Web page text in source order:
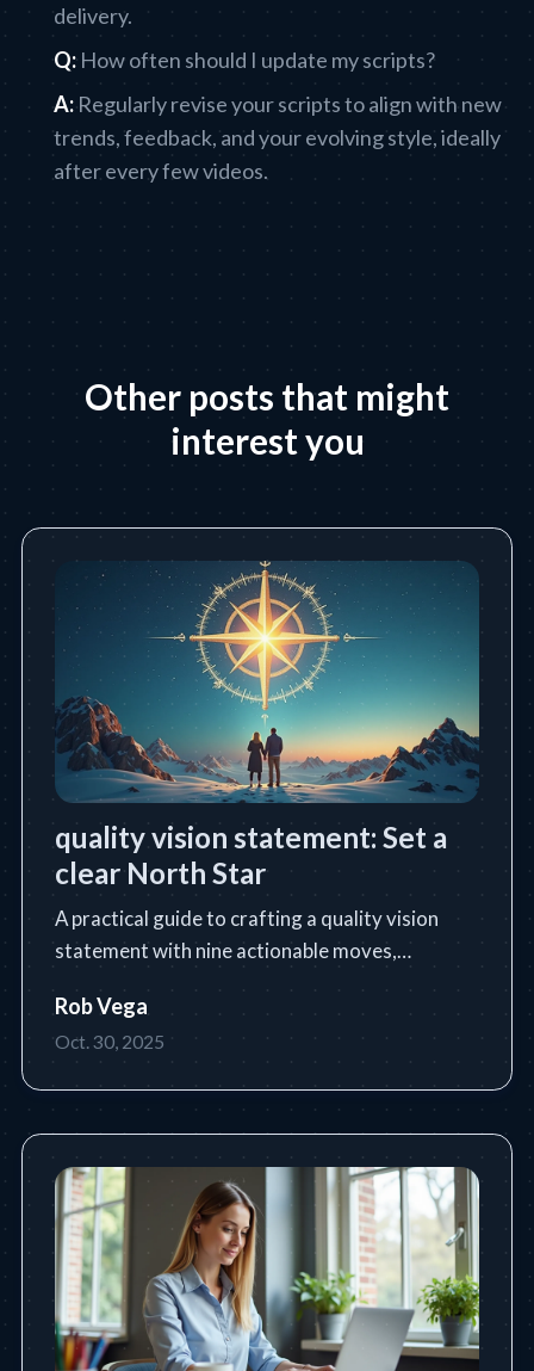
delivery.
Q: How often should I update my scripts?
A: Regularly revise your scripts to align with new
trends, feedback, and your evolving style, ideally
after every few videos.
Other posts that might
interest you
quality vision statement: Set a
clear North Star
A practical guide to crafting a quality vision
statement with nine actionable moves,
Rob Vega
Oct. 30, 2025